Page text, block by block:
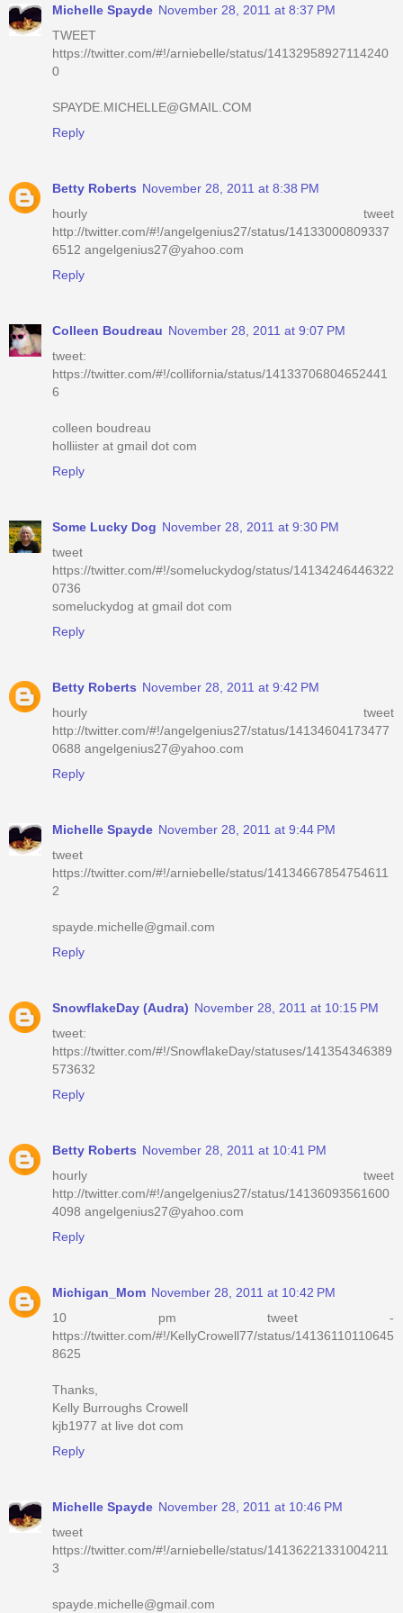
Michelle Spayde November 28, 2011 at 8:37 PM
TWEET
https://twitter.com/#!/arniebelle/status/14132958927114240
0
SPAYDE.MICHELLE@GMAIL.COM
Reply
Betty Roberts November 28, 2011 at 8:38 PM
hourly tweet
http://twitter.com/#!/angelgenius27/status/14133000809337
6512 angelgenius27@yahoo.com
Reply
Colleen Boudreau November 28, 2011 at 9:07 PM
tweet:
https://twitter.com/#!/collifornia/status/14133706804652441
6
colleen boudreau
holliister at gmail dot com
Reply
Some Lucky Dog November 28, 2011 at 9:30 PM
tweet
https://twitter.com/#!/someluckydog/status/14134246446322
0736
someluckydog at gmail dot com
Reply
Betty Roberts November 28, 2011 at 9:42 PM
hourly tweet
http://twitter.com/#!/angelgenius27/status/14134604173477
0688 angelgenius27@yahoo.com
Reply
Michelle Spayde November 28, 2011 at 9:44 PM
tweet
https://twitter.com/#!/arniebelle/status/14134667854754611
2
spayde.michelle@gmail.com
Reply
SnowflakeDay (Audra) November 28, 2011 at 10:15 PM
tweet:
https://twitter.com/#!/SnowflakeDay/statuses/141354346389
573632
Reply
Betty Roberts November 28, 2011 at 10:41 PM
hourly tweet
http://twitter.com/#!/angelgenius27/status/14136093561600
4098 angelgenius27@yahoo.com
Reply
Michigan_Mom November 28, 2011 at 10:42 PM
10 pm tweet -
https://twitter.com/#!/KellyCrowell77/status/14136110110645
8625
Thanks,
Kelly Burroughs Crowell
kjb1977 at live dot com
Reply
Michelle Spayde November 28, 2011 at 10:46 PM
tweet
https://twitter.com/#!/arniebelle/status/14136221331004211
3
spayde.michelle@gmail.com